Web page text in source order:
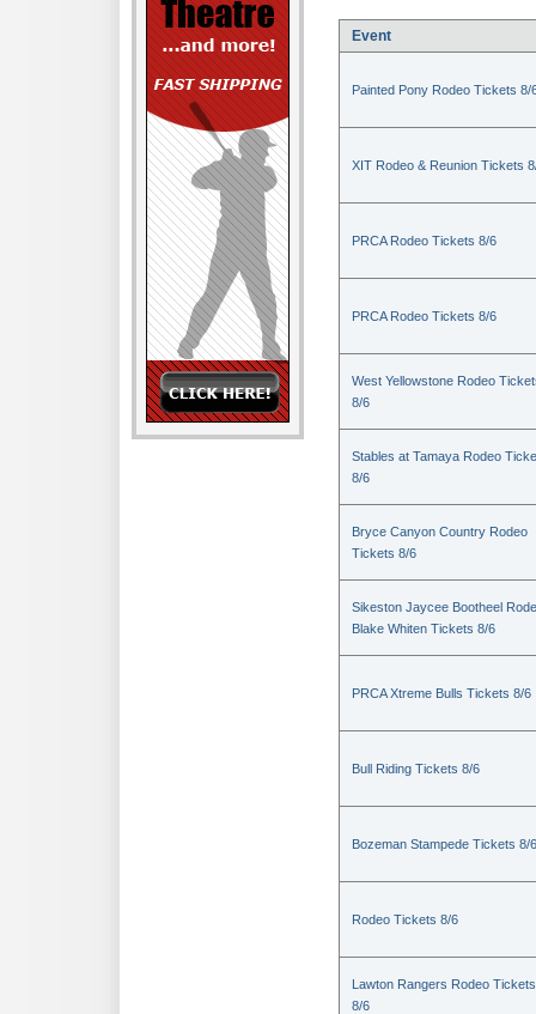
Event
Painted Pony Rodeo Tickets 8/
XIT Rodeo & Reunion Tickets
PRCA Rodeo Tickets 8/6
PRCA Rodeo Tickets 8/6
West Yellowstone Rodeo
8/6
Stables at Tamaya Rodeo
8/6
Bryce Canyon Country Rodeo
Tickets 8/6
Sikeston Jaycee Bootheel
Blake Whiten Tickets 8/6
PRCA Xtreme Bulls Tickets 8/6
Bull Riding Tickets 8/6
Bozeman Stampede Tickets 8/6
Rodeo Tickets 8/6
Lawton Rangers Rodeo Tickets
8/6